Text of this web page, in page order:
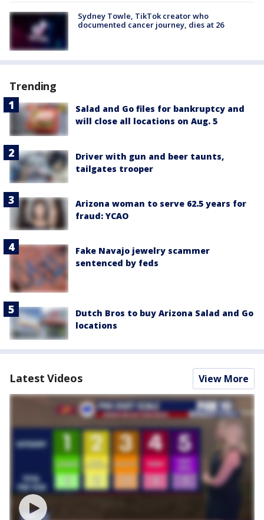
Sydney Towle, TikTok creator who
documented cancer journey, dies at 26
Trending
Salad and Go files for bankruptcy and
will close all locations on Aug. 5
Driver with gun and beer taunts,
tailgates trooper
Arizona woman to serve 62.5 years for
fraud: YCAO
Fake Navajo jewelry scammer
sentenced by feds
Dutch Bros to buy Arizona Salad and Go
locations
Latest Videos View More